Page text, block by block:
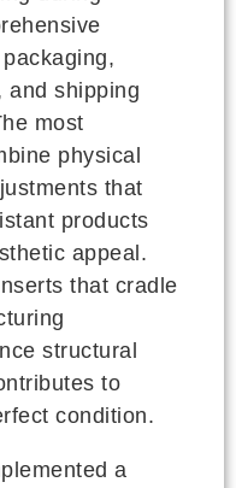
and shipping
most
physical
that
products
appeal.
that cradle
structural
to
condition.
a